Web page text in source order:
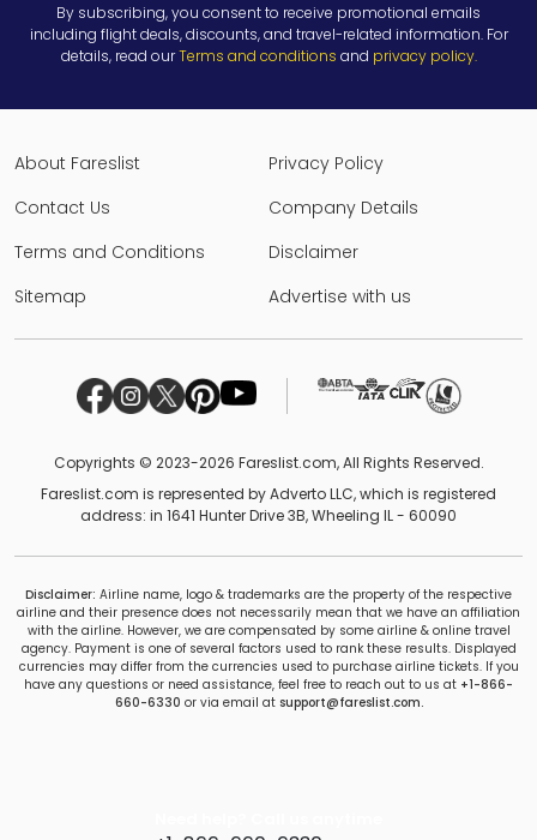
By subscribing, you consent to receive promotional emails
including flight deals, discounts, and travel-related information. For
details, read ourTerms and conditions and privacy policy.
About Fareslist
Privacy Policy
Contact Us
Company Details
Terms and Conditions
Disclaimer
Sitemap
Advertise with us
Copyrights © 2023-2026 Fareslist.com, All Rights Reserved.
Fareslist.com is represented by Adverto LLC, which is registered
address: in 1641 Hunter Drive 3B, Wheeling IL - 60090
Disclaimer: Airline name, logo & trademarks are the property of the respective
airline and their presence does not necessarily mean that we have an affiliation
with the airline. However, we are compensated by some airline & online travel
agency. Payment is one of several factors used to rank these results. Displayed
currencies may differ from the currencies used to purchase airline tickets. If you
have any questions or need assistance, feel free to reach out to us at +1-866-
660-6330 or via email at support@fareslist.com.